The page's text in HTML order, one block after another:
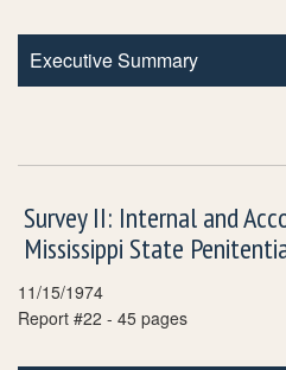
Executive Summary
Survey II: Internal and
Mississippi State
11/15/1974
Report #22 - 45 pages